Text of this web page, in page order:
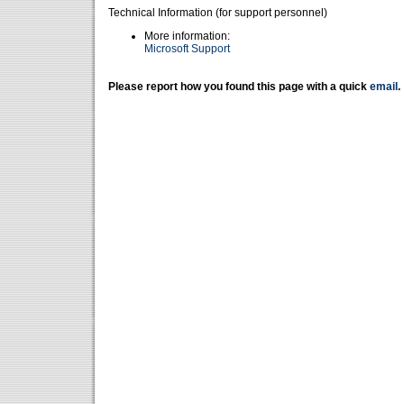
Technical Information (for support personnel)
More information:
Microsoft Support
Please report how you found this page with a quick email .